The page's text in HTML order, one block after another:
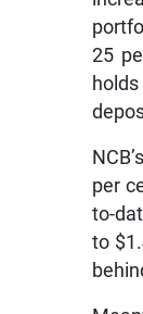
25
per
to-
to